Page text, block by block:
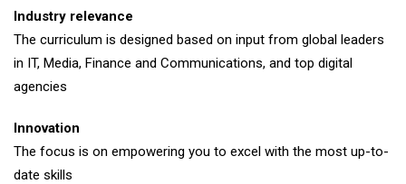
Industry relevance
The curriculum is designed based on input from global leaders
in IT, Media, Finance and Communications, and top digital
agencies
Innovation
The focus is on empowering you to excel with the most up-to-
date skills